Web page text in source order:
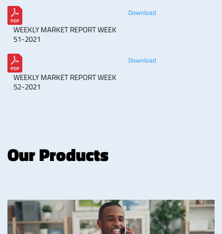
WEEKLY MARKET REPORT WEEK
51-2021
Download
WEEKLY MARKET REPORT WEEK
52-2021
Download
Our Products